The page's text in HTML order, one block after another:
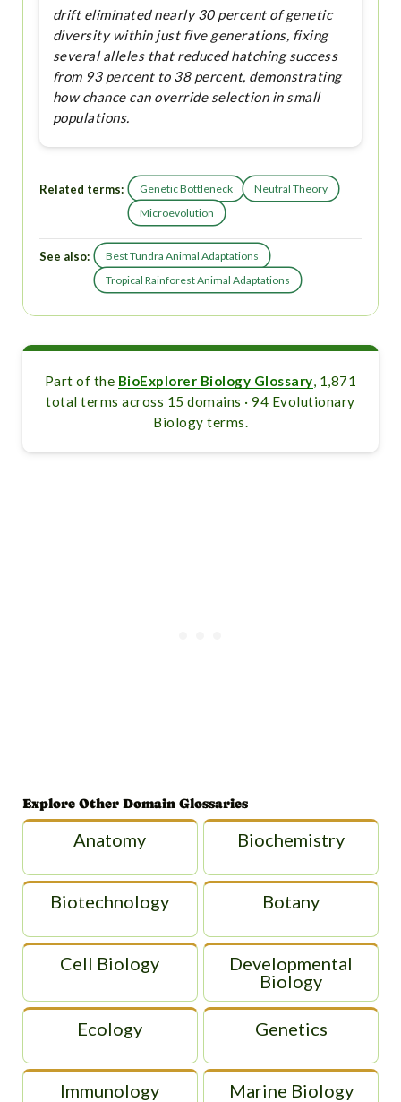
drift eliminated nearly 30 percent of genetic
diversity within just five generations, fixing
several alleles that reduced hatching success
from 93 percent to 38 percent, demonstrating
how chance can override selection in small
populations.
Related terms: Genetic Bottleneck
Neutral Theory
Microevolution
See also:
Best Tundra Animal Adaptations
Tropical Rainforest Animal Adaptations
Part of the BioExplorer Biology Glossary, 1,871
total terms across 15 domains · 94 Evolutionary
Biology terms.
Explore Other Domain Glossaries
Anatomy Biochemistry
Biotechnology Botany
Cell Biology
Developmental
Biology
Ecology Genetics
Immunology Marine Biology